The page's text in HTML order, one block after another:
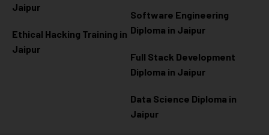
Jaipur
Ethical Hacking Training in
Jaipur
Software Engineering
Diploma in Jaipur
Full Stack Development
Diploma in Jaipur
Data Science Diploma in
Jaipur